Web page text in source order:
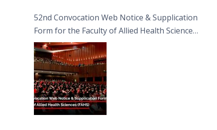
52nd Convocation Web Notice & Supplication
Form for the Faculty of Allied Health Sciences
(FAHS)